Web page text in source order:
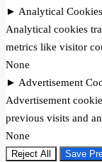
► Analytical Cookies
Analytical cookies
metrics like visitor
None
► Advertisement
Advertisement
previous visits and
None
Reject All Save